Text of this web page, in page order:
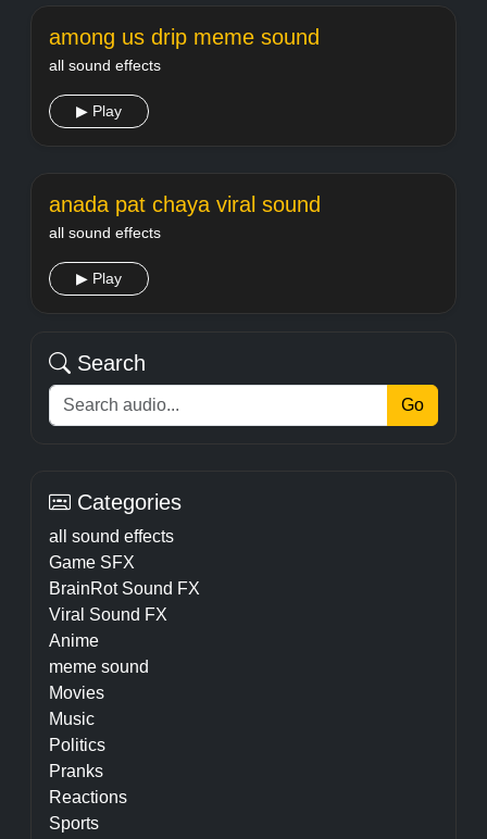
among us drip meme sound
all sound effects
▶ Play
anada pat chaya viral sound
all sound effects
▶ Play
Search
Go
Categories
all sound effects
Game SFX
BrainRot Sound FX
Viral Sound FX
Anime
meme sound
Movies
Music
Politics
Pranks
Reactions
Sports